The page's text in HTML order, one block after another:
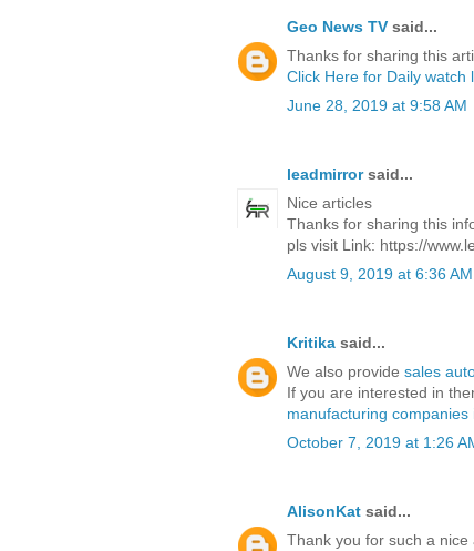
Geo News TV said...
Thanks for sharing this
Click Here for Daily
June 28, 2019 at 9:58 AM
leadmirrorsaid...
Nice articles
Thanks for sharing this
pls visit Link: https://
August 9, 2019 at 6:36 AM
Kritika said...
We also provide sales
If you are interested in
manufacturing companies
October 7, 2019 at 1:26
AlisonKat said...
Thank you for such a